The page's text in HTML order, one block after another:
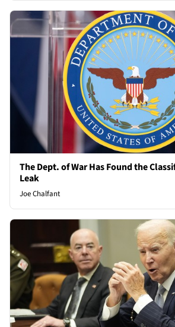
The Dept. of War Has Found the
Leak
Joe Chalfant